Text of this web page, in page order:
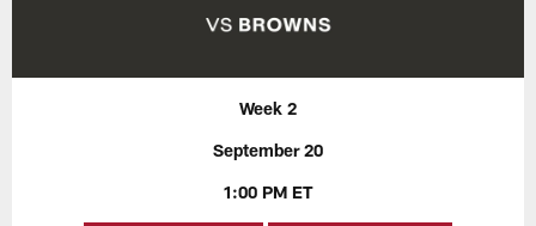
Week 2
September 20
1:00 PM ET